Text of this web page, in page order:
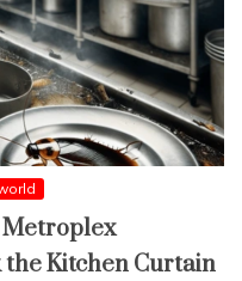
Metroplex
Kitchen Curtain